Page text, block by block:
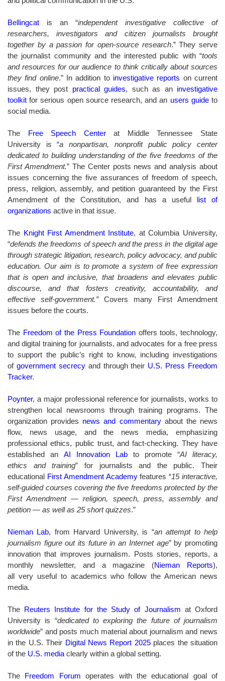
Bellingcat is an “independent investigative collective of
researchers, investigators and citizen journalists brought
together by a passion for open-source research.” They serve
the journalist community and the interested public with “tools
and resources for our audience to think critically about sources
they find online.” In addition to investigative reports on current
issues, they post practical guides, such as an investigative
toolkitfor serious open source research, and an users guideto
social media.
The Free Speech Centerat Middle Tennessee State
University is “a nonpartisan, nonprofit public policy center
dedicated to building understanding of the five freedoms of the
First Amendment.” The Center posts news and analysis about
issues concerning the five assurances of freedom of speech,
press, religion, assembly, and petition guaranteed by the First
Amendment of the Constitution, and has a useful list of
organizations active in that issue.
The Knight First Amendment Institute, at Columbia University,
“defends the freedoms of speech and the press in the digital age
through strategic litigation, research, policy advocacy, and public
education. Our aim is to promote a system of free expression
that is open and inclusive, that broadens and elevates public
discourse, and that fosters creativity, accountability, and
effective self-government.” Covers many First Amendment
issues before the courts.
The Freedom of the Press Foundation offers tools, technology,
and digital training for journalists, and advocates for a free press
to support the public’s right to know, including investigations
of government secrecyand through their U.S. Press Freedom
Tracker.
Poynter, a major professional reference for journalists, works to
strengthen local newsrooms through training programs. The
organization provides news and commentaryabout the news
flow, news usage, and the news media, emphasizing
professional ethics, public trust, and fact-checking. They have
established an AI Innovation Lab to promote “AI literacy,
ethics and training” for journalists and the public. Their
educational First Amendment Academyfeatures “15 interactive,
self-guided courses covering the five freedoms protected by the
First Amendment — religion, speech, press, assembly and
petition — as well as 25 short quizzes.”
Nieman Lab, from Harvard University, is “an attempt to help
journalism figure out its future in an Internet age” by promoting
innovation that improves journalism. Posts stories, reports, a
monthly newsletter, and a magazine (Nieman Reports),
all very useful to academics who follow the American news
media.
The Reuters Institute for the Study of Journalism at Oxford
University is “dedicated to exploring the future of journalism
worldwide” and posts much material about journalism and news
in the U.S. Their Digital News Report 2025places the situation
of the U.S. media clearly within a global setting.
The Freedom Forum operates with the educational goal of